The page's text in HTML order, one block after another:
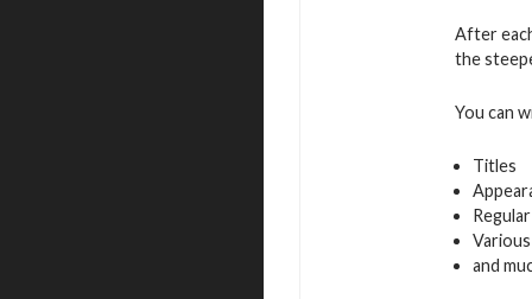
After
the
You can
Titles
and